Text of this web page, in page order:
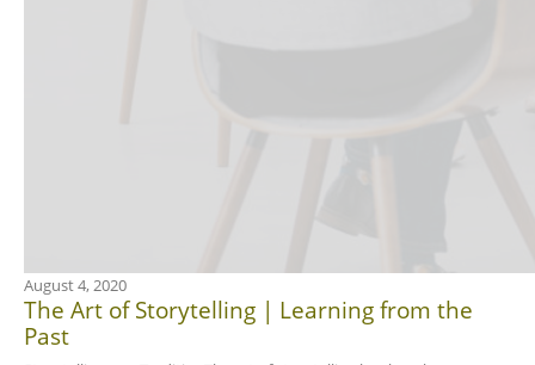
August 4, 2020
The Art of Storytelling | Learning from the
Past